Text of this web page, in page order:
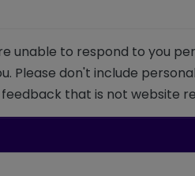
unable to respond to you
Please don't include
that is not website